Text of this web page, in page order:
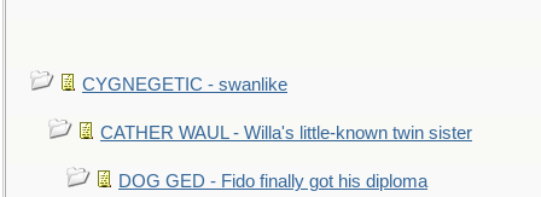
CYGNEGETIC - swanlike
CATHER WAUL - Willa's little-known twin sister
DOG GED - Fido finally got his diploma